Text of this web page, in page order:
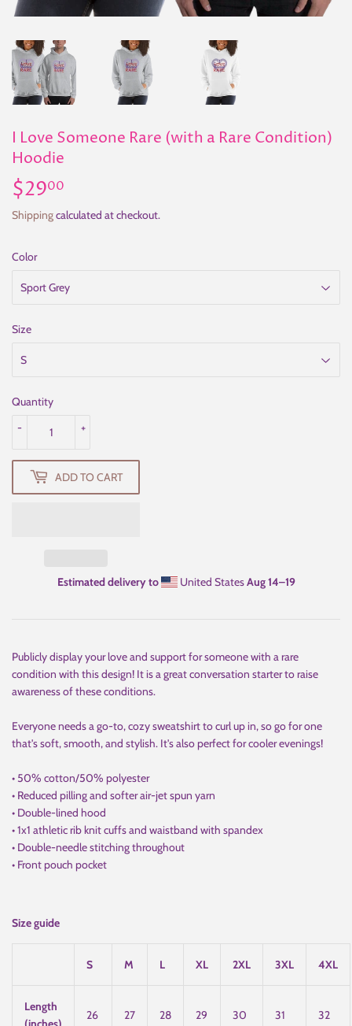
I Love Someone Rare (with a Rare Condition)
Hoodie
$2900
Shippingcalculated at checkout.
Color
Size
Quantity
+
-
ADD TO CART
Estimated delivery to United StatesAug 14⁠–19
Publicly display your love and support for someone with a rare
condition with this design! It is a great conversation starter to raise
awareness of these conditions.
Everyone needs a go-to, cozy sweatshirt to curl up in, so go for one
that's soft, smooth, and stylish. It's also perfect for cooler evenings!
• 50% cotton/50% polyester
• Reduced pilling and softer air-jet spun yarn
• Double-lined hood
• 1x1 athletic rib knit cuffs and waistband with spandex
• Double-needle stitching throughout
• Front pouch pocket
Size guide
S M L XL 2XL 3XL 4XL
Length
26 27 28 29 30 31 32